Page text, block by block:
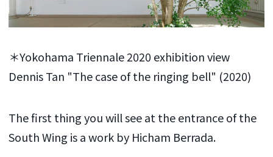
＊Yokohama Triennale 2020 exhibition view
Dennis Tan "The case of the ringing bell" (2020)
The first thing you will see at the entrance of the
South Wing is a work by Hicham Berrada.